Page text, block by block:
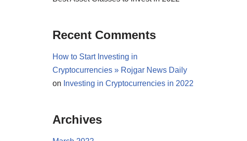
Recent Comments
How to Start Investing in
Cryptocurrencies » Rojgar News Daily
on Investing in Cryptocurrencies in 2022
Archives